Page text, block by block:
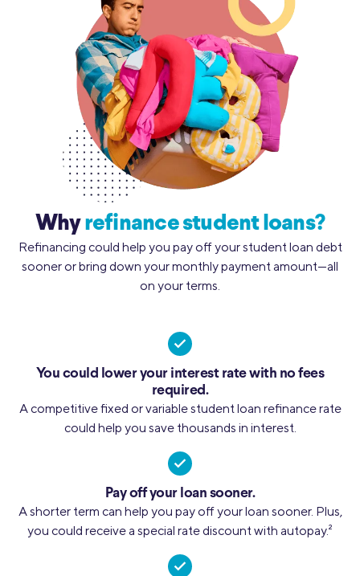
Whyrefinance student loans?
Refinancing could help you pay off your student loan debt
sooner or bring down your monthly payment amount—all
on your terms.
You could lower your interest rate with no fees
required.
A competitive fixed or variable student loan refinance rate
could help you save thousands in interest.
Pay off your loan sooner.
A shorter term can help you pay off your loan sooner. Plus,
you could receive a special rate discount with autopay.2